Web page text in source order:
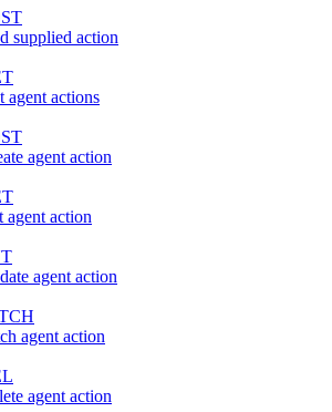
supplied action
agent actions
agent action
agent action
agent action
agent action
agent action